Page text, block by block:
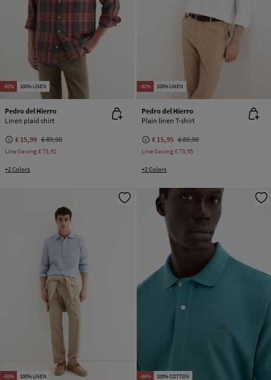
-82% 100% LINEN
Pedro del Hierro
Linen plaid shirt
€ 15,99 € 89,90
Line Saving€ 73,91
+2 Colors
-82% 100% LINEN
Pedro del Hierro
Plain linen T-shirt
€ 15,95 € 89,90
Line Saving€ 73,95
+2 Colors
-82% 100% LINEN -84% 100% COTTON